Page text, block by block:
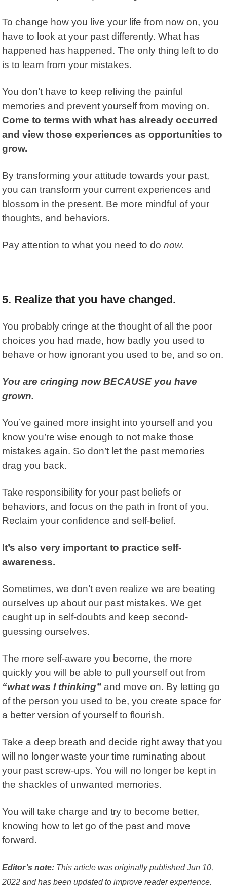
To change how you live your life from now on, you
have to look at your past differently.What has
happened has happened. The only thing left to do
is to learn from your mistakes.
You don’t have to keep reliving the painful
memories and prevent yourself from moving on.
Come to terms with what has already occurred
and view those experiences as opportunities to
grow.
By transforming your attitude towards your past,
you can transform your current experiences and
blossom in the present. Be more mindful of your
thoughts, and behaviors.
Pay attention to what you need to donow.
5. Realize that you have changed.
You probably cringe at the thought of all the poor
choices you had made, how badly you used to
behave or how ignorant you used to be, and so on.
You are cringing now BECAUSE you have
grown.
You’ve gained more insight into yourself and you
know you’re wise enough to not make those
mistakes again. So don’t let the past memories
drag you back.
Take responsibility for your past beliefs or
behaviors, and focus on the path in front of you.
Reclaim your confidence and self-belief.
It’s also very important to practice self-
awareness.
Sometimes, we don’t even realize we are beating
ourselves up about our past mistakes. We get
caught up in self-doubts and keep second-
guessing ourselves.
The more self-aware you become, the more
quickly you will be able to pull yourself out from
“what was I thinking” and move on. By letting go
of the person you used to be, you create space for
a better version of yourself to flourish.
Take a deep breath and decide right away that you
will no longer waste your time ruminating about
your past screw-ups. You will no longer be kept in
the shackles of unwanted memories.
You will take charge and try to become better,
knowing how to let go of the past and move
forward.
Editor’s note: This article was originally published Jun 10,
2022 and has been updated to improve reader experience.